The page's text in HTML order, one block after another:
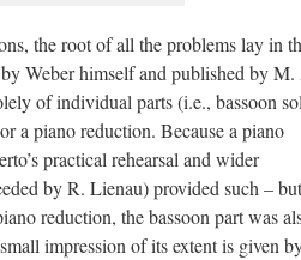
the root of all the problems lay in
Weber himself and published by
of individual parts (i.e., bassoon
a piano reduction. Because a piano
practical rehearsal and wider
by R. Lienau) provided such –
reduction, the bassoon part was
impression of its extent is given